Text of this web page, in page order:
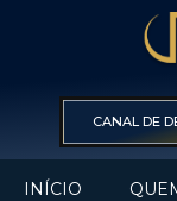
CANAL DE
INÍCIO